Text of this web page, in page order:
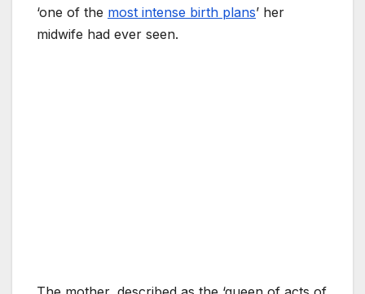
‘one of the most intense birth plans’ her
midwife had ever seen.